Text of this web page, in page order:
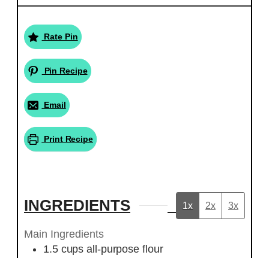
Rate Pin
Pin Recipe
Email
Print Recipe
INGREDIENTS 1x 2x 3x
Main Ingredients
1.5 cups all-purpose flour